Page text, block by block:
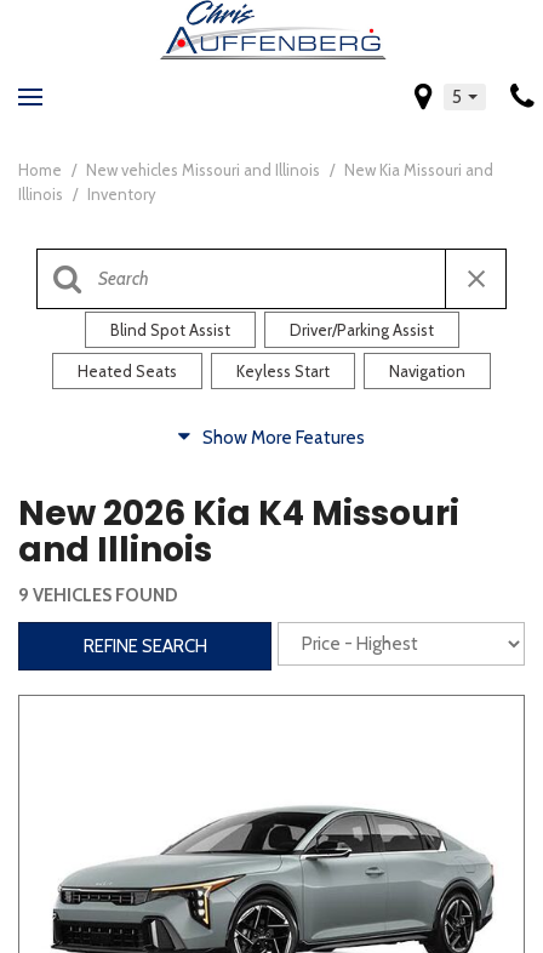
5
Home / New vehicles Missouri and Illinois / New Kia Missouri and
Illinois / Inventory
Blind Spot Assist Driver/Parking Assist
Heated Seats Keyless Start Navigation
Heated Steering Wheel Rearview Camera
Steering Wheel Controls
Interior
Power Liftgate
Entertainment
Bluetooth Keyless Entry Keyless Start
Navigation Touchscreen
Show More Features
New 2026 Kia K4 Missouri
and Illinois
9 VEHICLES FOUND
REFINE SEARCH